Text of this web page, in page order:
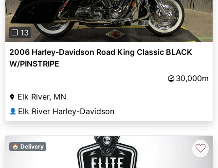
❐ 13
2006 Harley-Davidson Road King Classic BLACK
W/PINSTRIPE
30,000m
Elk River, MN
👤 Elk River Harley-Davidson
🏠 Delivery ♡